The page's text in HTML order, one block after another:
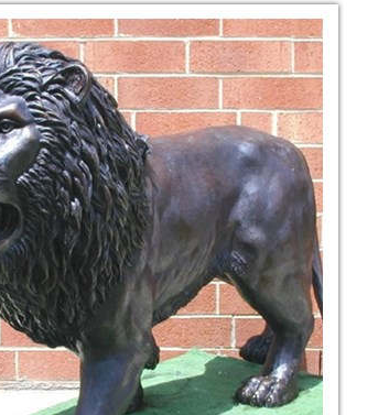
Pair of Lions Statue Wildlife ... Military Art
antique bronze lion sculptures with high quality for
sale.
Statue; Marble Lion ... Huge Sale Bronze
garden decor. Visit us to see our lions. Sale. ...
Group Guardian Lion Statue ...